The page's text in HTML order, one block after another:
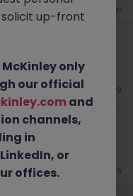
2 weeks ago
Director
299k
Jun 19
& Engineering
249k
Jun 19
solicit up-front
only
our official
and
channels,
in
or
offices.